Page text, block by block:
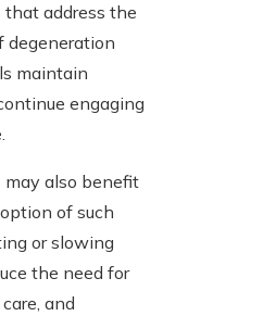
that address the
degeneration
maintain
engaging
may also benefit
of such
or slowing
the need for
and